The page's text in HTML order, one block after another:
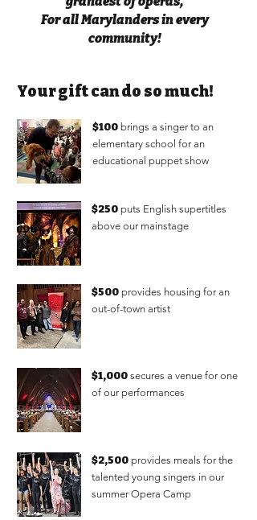
For all Marylanders in every
community!
Your gift can do so much!
$100 brings a singer to an
elementary school for an
educational puppet show
$250 puts English supertitles
above our mainstage
$500 provides housing for an
out-of-town artist
$1,000 secures a venue for one
of our performances
$2,500 provides meals for the
talented young singers in our
summer Opera Camp